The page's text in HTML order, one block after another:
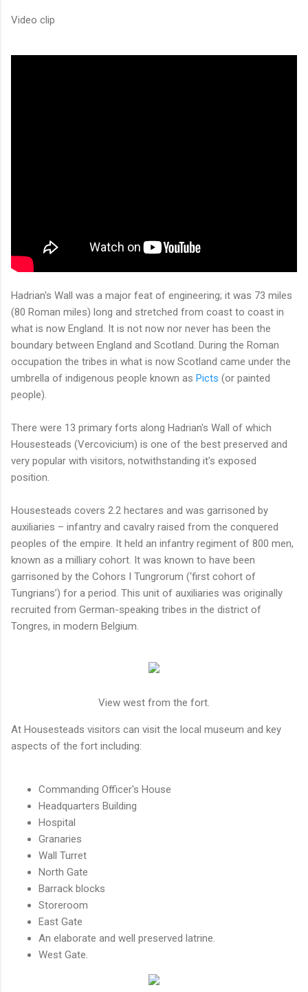
Video clip
Hadrian's Wall was a major feat of engineering; it was 73 miles
(80 Roman miles) long and stretched from coast to coast in
what is now England. It is not now nor never has been the
boundary between England and Scotland. During the Roman
occupation the tribes in what is now Scotland came under the
umbrella of indigenous people known as Picts (or painted
people).
There were 13 primary forts along Hadrian's Wall of which
Housesteads (Vercovicium) is one of the best preserved and
very popular with visitors, notwithstanding it's exposed
position.
Housesteads covers 2.2 hectares and was garrisoned by
auxiliaries – infantry and cavalry raised from the conquered
peoples of the empire. It held an infantry regiment of 800 men,
known as a milliary cohort. It was known to have been
garrisoned by the Cohors I Tungrorum (‘first cohort of
Tungrians’) for a period. This unit of auxiliaries was originally
recruited from German-speaking tribes in the district of
Tongres, in modern Belgium.
View west from the fort.
At Housesteads visitors can visit the local museum and key
aspects of the fort including:
Commanding Officer's House
Headquarters Building
Hospital
Granaries
Wall Turret
North Gate
Barrack blocks
Storeroom
East Gate
An elaborate and well preserved latrine.
West Gate.